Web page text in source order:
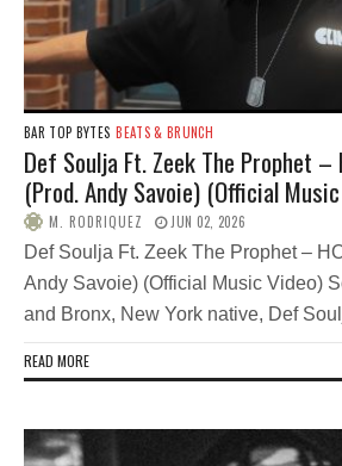
BAR TOP BYTES BEATS & BRUNCH
Def Soulja Ft. Zeek The Prophet –
(Prod. Andy Savoie) (Official
M. RODRIQUEZ JUN 02, 2026
Def Soulja Ft. Zeek The Prophet –
Andy Savoie) (Official Music Video)
and Bronx, New York native, Def
READ MORE